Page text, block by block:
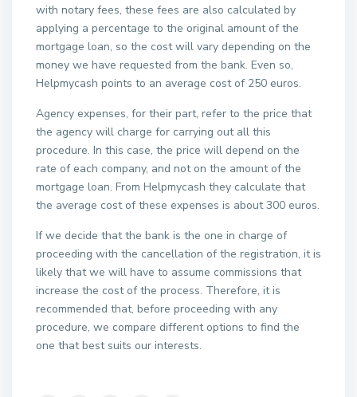
with notary fees, these fees are also calculated by
applying a percentage to the original amount of the
mortgage loan, so the cost will vary depending on the
money we have requested from the bank. Even so,
Helpmycash points to an average cost of 250 euros.
Agency expenses, for their part, refer to the price that
the agency will charge for carrying out all this
procedure. In this case, the price will depend on the
rate of each company, and not on the amount of the
mortgage loan. From Helpmycash they calculate that
the average cost of these expenses is about 300 euros.
If we decide that the bank is the one in charge of
proceeding with the cancellation of the registration, it is
likely that we will have to assume commissions that
increase the cost of the process. Therefore, it is
recommended that, before proceeding with any
procedure, we compare different options to find the
one that best suits our interests.